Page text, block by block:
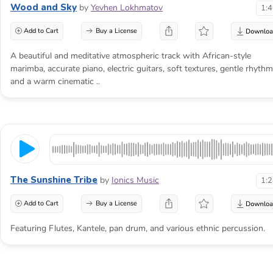
Wood and Sky by Yevhen Lokhmatov
Add to Cart Buy a License
A beautiful and meditative atmospheric track with African-style
marimba, accurate piano, electric guitars, soft textures, gentle
and a warm cinematic ..
The Sunshine Tribe by Ionics Music
Add to Cart Buy a License
Featuring Flutes, Kantele, pan drum, and various ethnic percussion.